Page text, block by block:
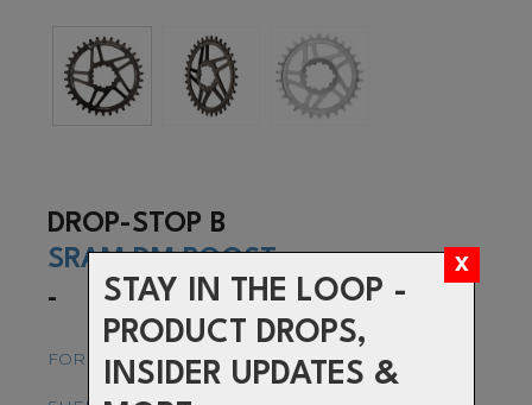
STAY IN THE LOOP -
PRODUCT DROPS,
INSIDER UPDATES &
DROP-STOP B
SRAM DM BOOST
-
FOR ULTIMATE CHAIN RETENTION AND MUD-